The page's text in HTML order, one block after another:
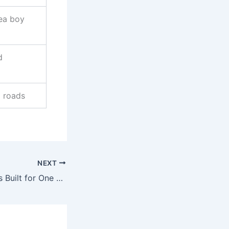
boy
roads
NEXT
“2Face: ‘No Man Is Built for One Woman’ – Fans React”